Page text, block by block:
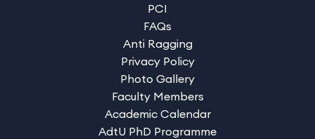
PCI
FAQs
Anti Ragging
Privacy Policy
Photo Gallery
Faculty Members
Academic Calendar
AdtU PhD Programme